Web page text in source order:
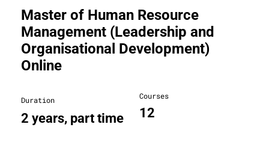
Master of Human Resource
Management (Leadership and
Organisational Development)
Online
Duration
2 years, part time
Courses
12